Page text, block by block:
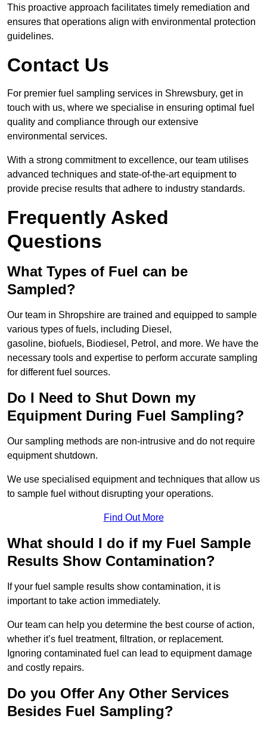
This proactive approach facilitates timely remediation and
ensures that operations align with environmental protection
guidelines.
Contact Us
For premier fuel sampling services in Shrewsbury, get in
touch with us, where we specialise in ensuring optimal fuel
quality and compliance through our extensive
environmental services.
With a strong commitment to excellence, our team utilises
advanced techniques and state-of-the-art equipment to
provide precise results that adhere to industry standards.
Frequently Asked
Questions
What Types of Fuel can be
Sampled?
Our team in Shropshire are trained and equipped to sample
various types of fuels, including Diesel,
gasoline, biofuels, Biodiesel, Petrol, and more. We have the
necessary tools and expertise to perform accurate sampling
for different fuel sources.
Do I Need to Shut Down my
Equipment During Fuel Sampling?
Our sampling methods are non-intrusive and do not require
equipment shutdown.
We use specialised equipment and techniques that allow us
to sample fuel without disrupting your operations.
Find Out More
What should I do if my Fuel Sample
Results Show Contamination?
If your fuel sample results show contamination, it is
important to take action immediately.
Our team can help you determine the best course of action,
whether it’s fuel treatment, filtration, or replacement.
Ignoring contaminated fuel can lead to equipment damage
and costly repairs.
Do you Offer Any Other Services
Besides Fuel Sampling?